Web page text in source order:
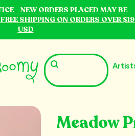
- NEW ORDERS PLACED MAY BE
SHIPPING ON ORDERS OVER
USD
Meadow